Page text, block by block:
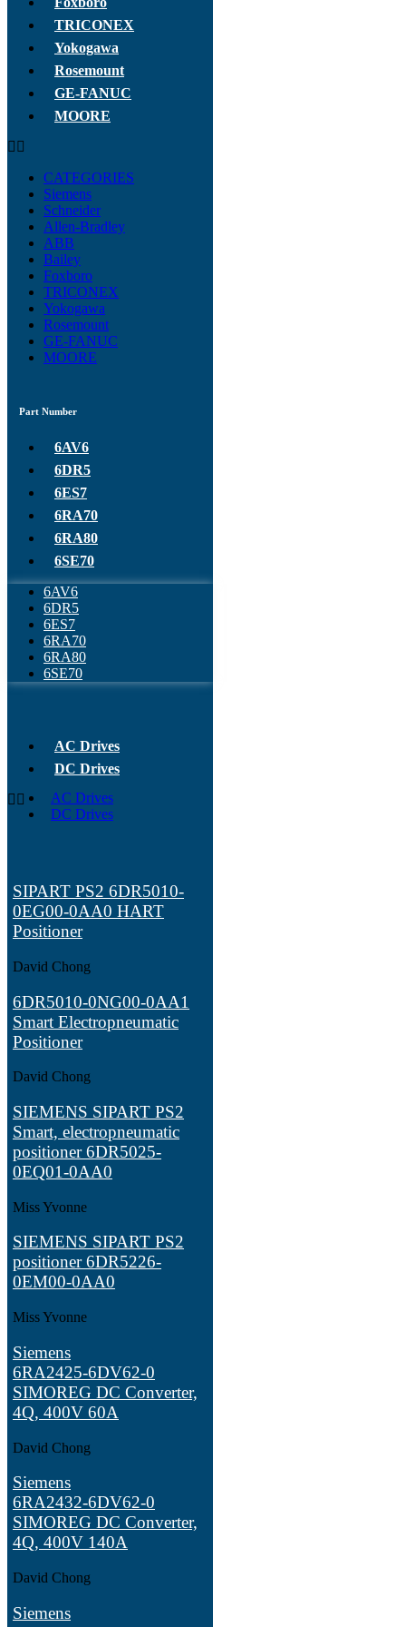
TRICONEX
Yokogawa
Rosemount
GE-FANUC
MOORE
CATEGORIES
Siemens
Schneider
Allen-Bradley
ABB
Bailey
Foxboro
TRICONEX
Yokogawa
Rosemount
GE-FANUC
MOORE
Part Number
6AV6
6DR5
6ES7
6RA70
6RA80
6SE70
6AV6
6DR5
6ES7
6RA70
6RA80
6SE70
AC Drives
DC Drives
AC Drives
DC Drives
SIPART PS2 6DR5010-
0EG00-0AA0 HART
Positioner
David Chong
6DR5010-0NG00-0AA1
Smart Electropneumatic
Positioner
David Chong
SIEMENS SIPART PS2
Smart, electropneumatic
positioner 6DR5025-
0EQ01-0AA0
Miss Yvonne
SIEMENS SIPART PS2
positioner 6DR5226-
0EM00-0AA0
Miss Yvonne
Siemens
6RA2425‑6DV62‑0
SIMOREG DC Converter,
4Q, 400V 60A
David Chong
Siemens
6RA2432‑6DV62‑0
SIMOREG DC Converter,
4Q, 400V 140A
David Chong
Siemens